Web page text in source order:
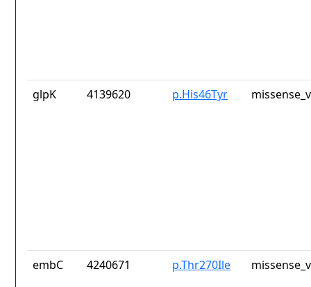
glpK 4139620 p.His46Tyr
embC 4240671 p.Thr270Ile